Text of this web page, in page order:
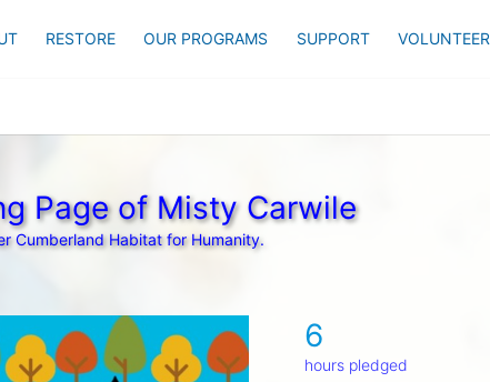
RESTORE OUR PROGRAMS SUPPORT VOLUNTEER
Page of Misty Carwile
Cumberland Habitat for Humanity.
6
hours pledged